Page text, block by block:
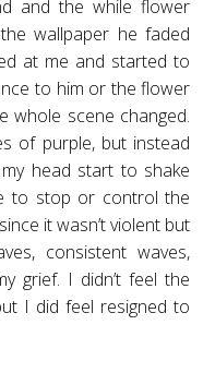
and the while flower
wallpaper he faded
at me and started to
to him or the flower
whole scene changed.
of purple, but instead
head start to shake
to stop or control the
it wasn’t violent but
consistent waves,
grief. I didn’t feel the
I did feel resigned to